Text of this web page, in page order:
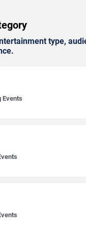
type,
Events